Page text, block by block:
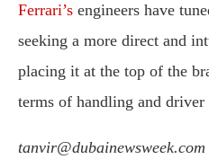
Ferrari’s engineers have
seeking a more direct and
placing it at the top of the
terms of handling and driver
tanvir@dubainewsweek.com